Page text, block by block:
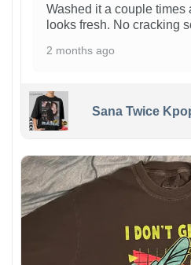
Washed it a couple times
looks fresh. No cracking
2 months ago
Sana Twice